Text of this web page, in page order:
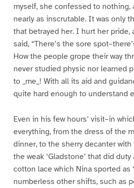
myself, she confessed to nothing,
nearly as inscrutable. It was only
that betrayed her. I hurt her pride,
said, “There’s the sore
How the people grope their way
never studied physic nor learned
to _me_! With all its aid and
quite hard enough to understand
Even in his few hours’ visit–in
everything, from the dress of the
dinner, to the sherry decanter
the weak ‘Gladstone’ that did
cotton lace which Nina sported as
numberless other shifts, such as